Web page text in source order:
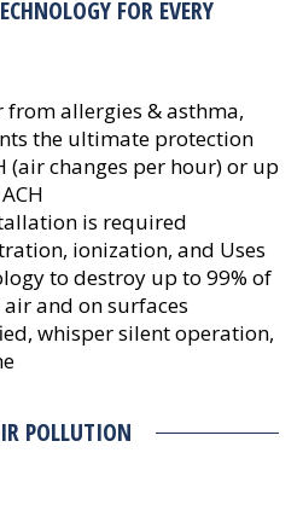
FOR EVERY
from allergies & asthma,
the ultimate protection
(air changes per hour) or up
is required
ionization, and Uses
to destroy up to 99% of
and on surfaces
whisper silent operation,
POLLUTION